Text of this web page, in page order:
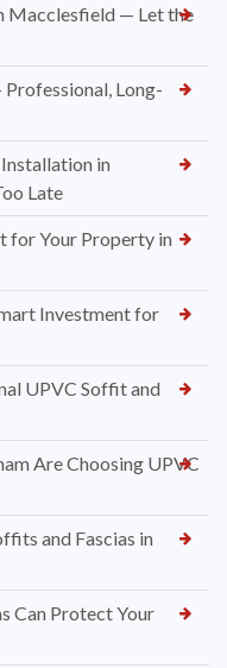
Macclesfield — Let the
Long-
in
Late
for Your Property in
Investment for
UPVC Soffit and
Are Choosing UPVC
and Fascias in
Can Protect Your